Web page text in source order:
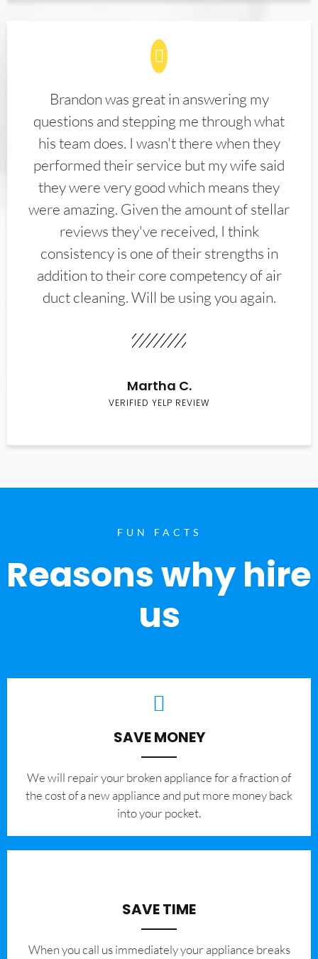
Brandon was great in answering my
questions and stepping me through what
his team does. I wasn't there when they
performed their service but my wife said
they were very good which means they
were amazing. Given the amount of stellar
reviews they've received, I think
consistency is one of their strengths in
addition to their core competency of air
duct cleaning. Will be using you again.
Martha C.
VERIFIED YELP REVIEW
FUN FACTS
Reasons why hire
us
SAVE MONEY
We will repair your broken appliance for a fraction of
the cost of a new appliance and put more money back
into your pocket.
SAVE TIME
When you call us immediately your appliance breaks